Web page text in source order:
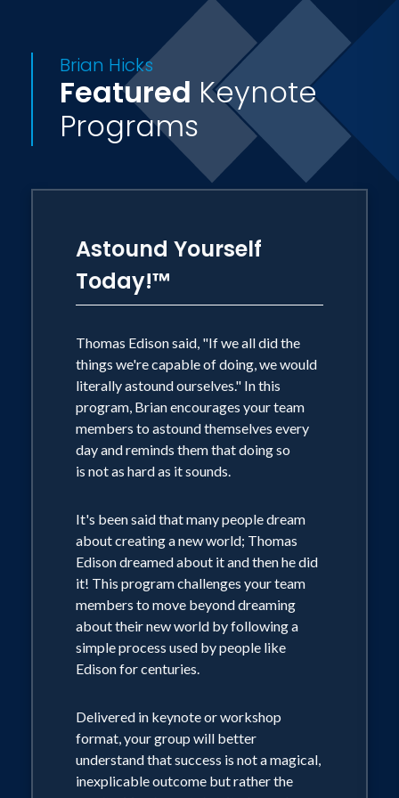
outside Nashville, TN. If the weather is
right, you'll often find them driving their
Jeep in the country with the top down
and the doors off.
Brian Hicks
Featured Keynote
Programs
Astound Yourself
Today!™
Thomas Edison said, "If we all did the
things we're capable of doing, we would
literally astound ourselves." In this
program, Brian encourages your team
members to astound themselves every
day and reminds them that doing so
is not as hard as it sounds.
It's been said that many people dream
about creating a new world; Thomas
Edison dreamed about it and then he did
it! This program challenges your team
members to move beyond dreaming
about their new world by following a
simple process used by people like
Edison for centuries.
Delivered in keynote or workshop
format, your group will better
understand that success is not a magical,
inexplicable outcome but rather the